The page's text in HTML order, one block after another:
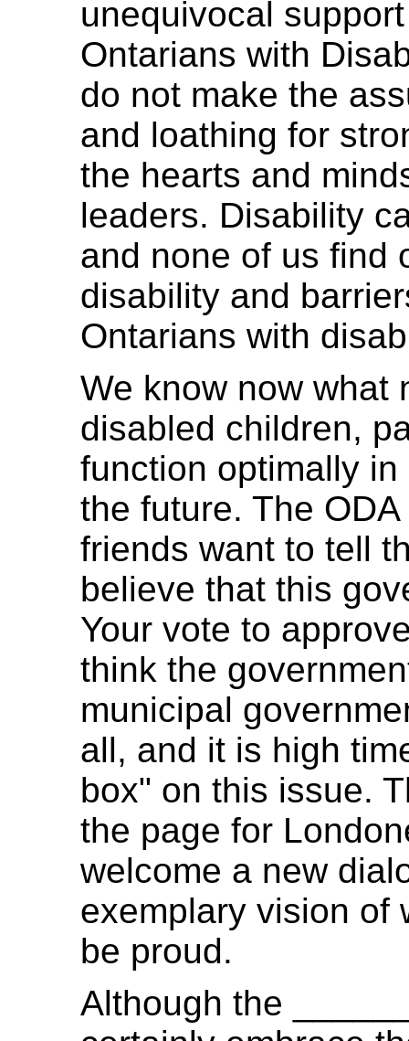
unequivocal
Ontarians with
do not make the
and loathing for
the hearts and
leaders. Disability
and none of us find
disability and
Ontarians with
We know now what
disabled children,
function optimally
the future. The
friends want to tell
believe that this
Your vote to
think the
municipal
all, and it is high
box" on this issue.
the page for
welcome a new
exemplary vision of
be proud.
Although the